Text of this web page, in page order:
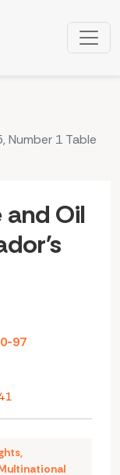
Ecuador's Oriente
Number 1 Table
and Oil
97
,